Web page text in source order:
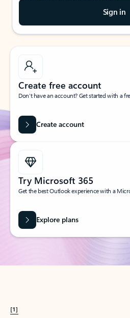
Sign in
Create free account
Don’t have an account? Get started with a
Create account
Try Microsoft 365
Get the best Outlook experience with a
Explore plans
[1]